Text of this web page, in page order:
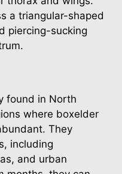
a triangular-shaped
piercing-sucking
found in North
where boxelder
They
including
and urban